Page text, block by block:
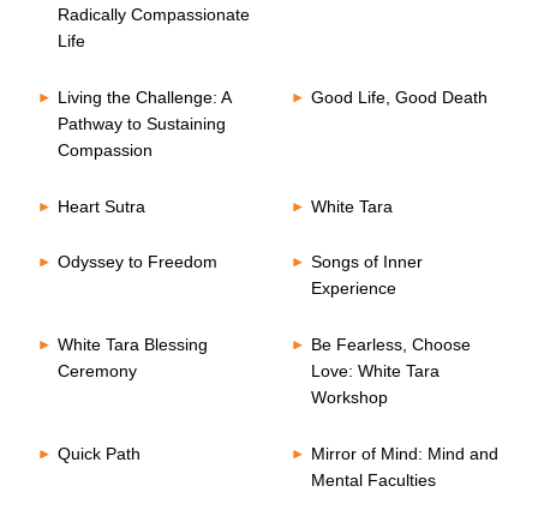
Radically Compassionate
Life
Living the Challenge: A
Pathway to Sustaining
Compassion
Good Life, Good Death
Heart Sutra White Tara
Odyssey to Freedom
Songs of Inner
Experience
White Tara Blessing
Ceremony
Be Fearless, Choose
Love: White Tara
Workshop
Quick Path
Mirror of Mind: Mind and
Mental Faculties